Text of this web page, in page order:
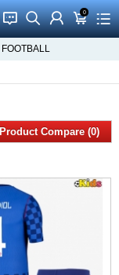
󰂱 󰂨 󰃳 0
󰃦 󰃖
FOOTBALL
Product Compare (0)